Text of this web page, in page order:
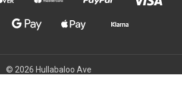
© 2026 Hullabaloo Ave